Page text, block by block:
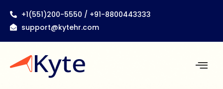
+1(551)200-5550 / +91-8800443333
support@kytehr.com